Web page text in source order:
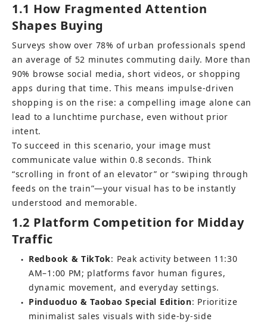
1.1 How Fragmented Attention
Shapes Buying
Surveys show over 78% of urban professionals spend
an average of 52 minutes commuting daily. More than
90% browse social media, short videos, or shopping
apps during that time. This means impulse-driven
shopping is on the rise: a compelling image alone can
lead to a lunchtime purchase, even without prior
intent.
To succeed in this scenario, your image must
communicate value within 0.8 seconds. Think
“scrolling in front of an elevator” or “swiping through
feeds on the train”—your visual has to be instantly
understood and memorable.
1.2 Platform Competition for Midday
Traffic
● Redbook & TikTok: Peak activity between 11:30
AM–1:00 PM; platforms favor human figures,
dynamic movement, and everyday settings.
● Pinduoduo & Taobao Special Edition: Prioritize
minimalist sales visuals with side-by-side